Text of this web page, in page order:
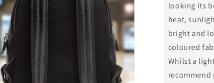
looking its
heat,
bright and
coloured
Whilst a